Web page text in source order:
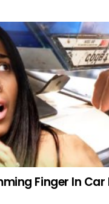
Finger In Car